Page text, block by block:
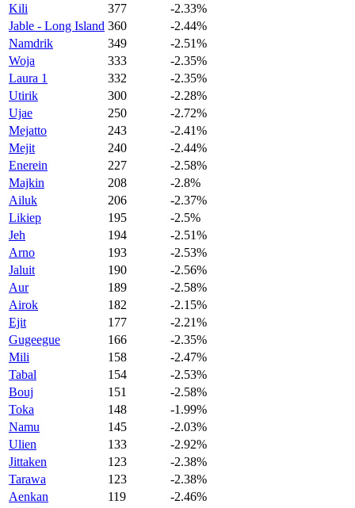
Kili
377
-2.33%
Jable - Long Island 360
-2.44%
Namdrik
349
-2.51%
Woja
333
-2.35%
Laura 1
332
-2.35%
Utirik
300
-2.28%
Ujae
250
-2.72%
Mejatto
243
-2.41%
Mejit
240
-2.44%
Enerein
227
-2.58%
Majkin
208
-2.8%
Ailuk
206
-2.37%
Likiep
195
-2.5%
Jeh
194
-2.51%
Arno
193
-2.53%
Jaluit
190
-2.56%
Aur
189
-2.58%
Airok
182
-2.15%
Ejit
177
-2.21%
Gugeegue
166
-2.35%
Mili
158
-2.47%
Tabal
154
-2.53%
Bouj
151
-2.58%
Toka
148
-1.99%
Namu
145
-2.03%
Ulien
133
-2.92%
Jittaken
123
-2.38%
Tarawa
123
-2.38%
Aenkan
119
-2.46%